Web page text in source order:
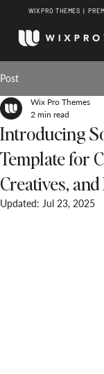
WIX PRO THEMES |
Post
Introducing
Template for
Creatives,
Wix Pro Themes
2 min read
Updated: Jul 23, 2025